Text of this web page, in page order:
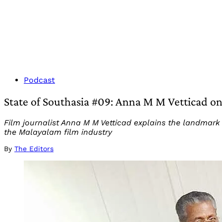
Podcast
State of Southasia #09: Anna M M Vetticad
Film journalist Anna M M Vetticad explains the
the Malayalam film industry
By The Editors